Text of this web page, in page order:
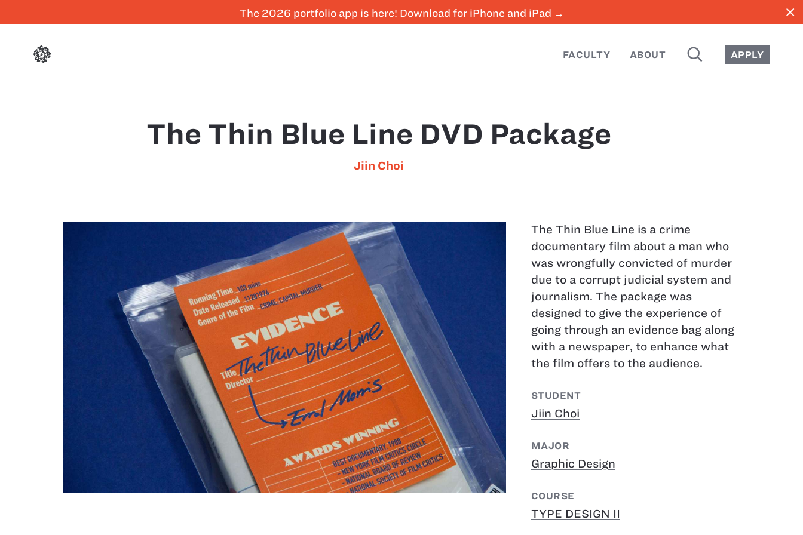
The 2026 portfolio app is here! Download for iPhone and iPad → close
FACULTY ABOUT SEARCH APPLY
The Thin Blue Line DVD Package
Jiin Choi
The Thin Blue Line is a crime
documentary film about a man who
was wrongfully convicted of murder
due to a corrupt judicial system and
journalism. The package was
designed to give the experience of
going through an evidence bag along
with a newspaper, to enhance what
the film offers to the audience.
STUDENT
Jiin Choi
MAJOR
Graphic Design
COURSE
TYPE DESIGN II